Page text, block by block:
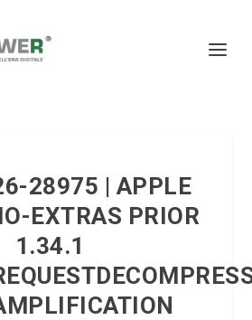
28975 | APPLE
EXTRAS PRIOR
1.34.1